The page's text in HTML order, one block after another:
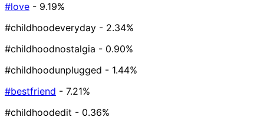
#love - 9.19%
#childhoodeveryday - 2.34%
#childhoodnostalgia - 0.90%
#childhoodunplugged - 1.44%
#bestfriend - 7.21%
#childhoodedit - 0.36%